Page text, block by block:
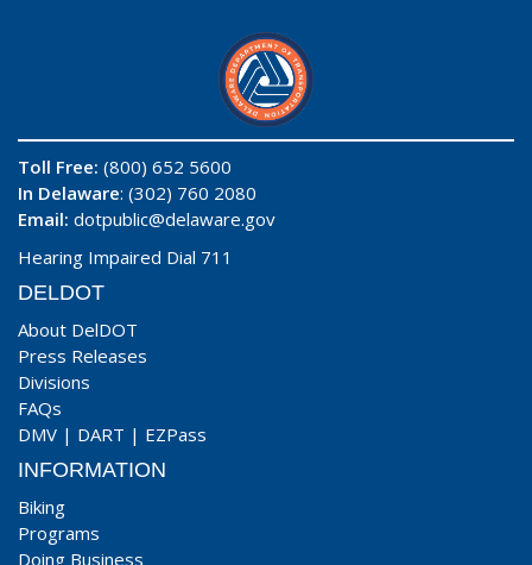
Toll Free: (800) 652 5600
In Delaware: (302) 760 2080
Email: dotpublic@delaware.gov
Hearing Impaired Dial 711
DELDOT
About DelDOT
Press Releases
Divisions
FAQs
DMV | DART | EZPass
INFORMATION
Biking
Programs
Doing Business